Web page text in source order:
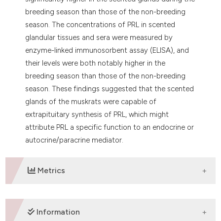
breeding season than those of the non-breeding
season. The concentrations of PRL in scented
glandular tissues and sera were measured by
enzyme-linked immunosorbent assay (ELISA), and
their levels were both notably higher in the
breeding season than those of the non-breeding
season. These findings suggested that the scented
glands of the muskrats were capable of
extrapituitary synthesis of PRL, which might
attribute PRL a specific function to an endocrine or
autocrine/paracrine mediator.
Metrics
DOWNLOADS
Information